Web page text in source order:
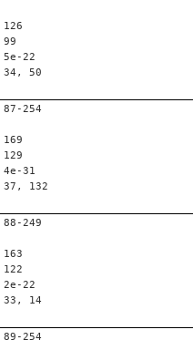
126
99
5e-22
34, 50
87-254
169
129
4e-31
37, 132
88-249
163
122
2e-22
33, 14
89-254